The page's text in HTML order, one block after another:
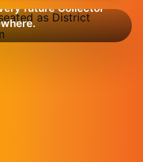
future Collector